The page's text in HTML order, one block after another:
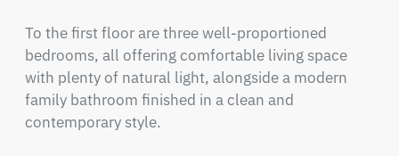
To the first floor are three well-proportioned
bedrooms, all offering comfortable living space
with plenty of natural light, alongside a modern
family bathroom finished in a clean and
contemporary style.